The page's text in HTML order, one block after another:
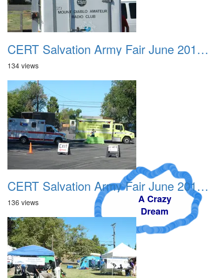
A Crazy
Dream
CERT Salvation Army Fair June 2012 004
134 views
CERT Salvation Army Fair June 2012 005
136 views